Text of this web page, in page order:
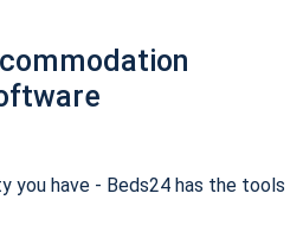
you have - Beds24 has the tools